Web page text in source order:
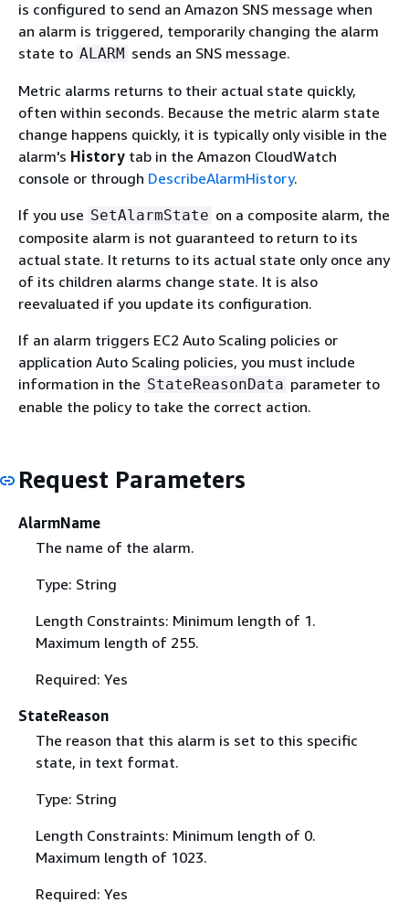
is configured to send an Amazon SNS message when
an alarm is triggered, temporarily changing the alarm
state to ALARM sends an SNS message.
Metric alarms returns to their actual state quickly,
often within seconds. Because the metric alarm state
change happens quickly, it is typically only visible in the
alarm's History tab in the Amazon CloudWatch
console or through DescribeAlarmHistory.
If you use SetAlarmState on a composite alarm, the
composite alarm is not guaranteed to return to its
actual state. It returns to its actual state only once any
of its children alarms change state. It is also
reevaluated if you update its configuration.
If an alarm triggers EC2 Auto Scaling policies or
application Auto Scaling policies, you must include
information in the StateReasonData parameter to
enable the policy to take the correct action.
Request Parameters
AlarmName
The name of the alarm.
Type: String
Length Constraints: Minimum length of 1.
Maximum length of 255.
Required: Yes
StateReason
The reason that this alarm is set to this specific
state, in text format.
Type: String
Length Constraints: Minimum length of 0.
Maximum length of 1023.
Required: Yes